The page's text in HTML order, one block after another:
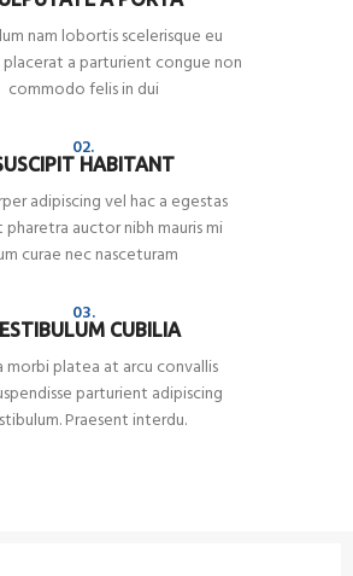
nam lobortis scelerisque eu
a parturient congue non
commodo felis in dui
02.
HABITANT
adipiscing vel hac a egestas
pharetra auctor nibh mauris mi
curae nec nasceturam
03.
CUBILIA
morbi platea at arcu convallis
parturient adipiscing
Praesent interdu.